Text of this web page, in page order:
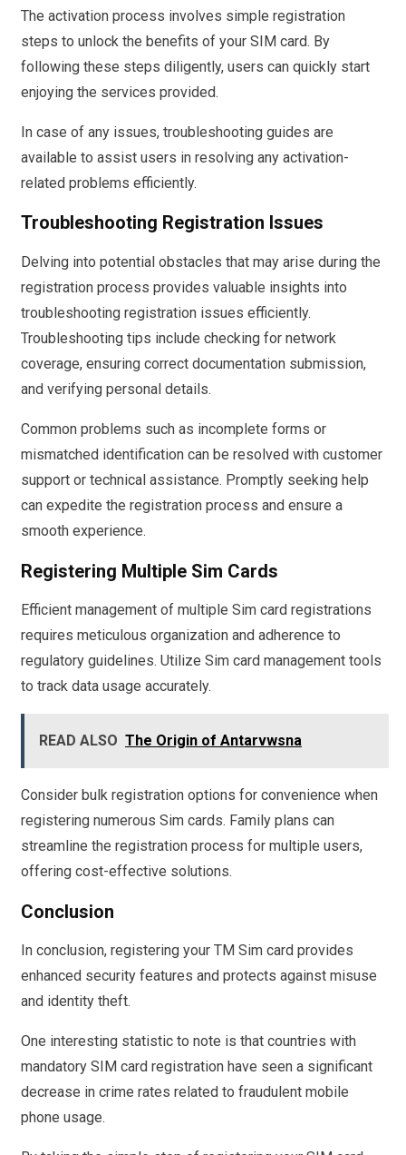
The activation process involves simple registration
steps to unlock the benefits of your SIM card. By
following these steps diligently, users can quickly start
enjoying the services provided.
In case of any issues, troubleshooting guides are
available to assist users in resolving any activation-
related problems efficiently.
Troubleshooting Registration Issues
Delving into potential obstacles that may arise during the
registration process provides valuable insights into
troubleshooting registration issues efficiently.
Troubleshooting tips include checking for network
coverage, ensuring correct documentation submission,
and verifying personal details.
Common problems such as incomplete forms or
mismatched identification can be resolved with customer
support or technical assistance. Promptly seeking help
can expedite the registration process and ensure a
smooth experience.
Registering Multiple Sim Cards
Efficient management of multiple Sim card registrations
requires meticulous organization and adherence to
regulatory guidelines. Utilize Sim card management tools
to track data usage accurately.
READ ALSO The Origin of Antarvwsna
Consider bulk registration options for convenience when
registering numerous Sim cards. Family plans can
streamline the registration process for multiple users,
offering cost-effective solutions.
Conclusion
In conclusion, registering your TM Sim card provides
enhanced security features and protects against misuse
and identity theft.
One interesting statistic to note is that countries with
mandatory SIM card registration have seen a significant
decrease in crime rates related to fraudulent mobile
phone usage.